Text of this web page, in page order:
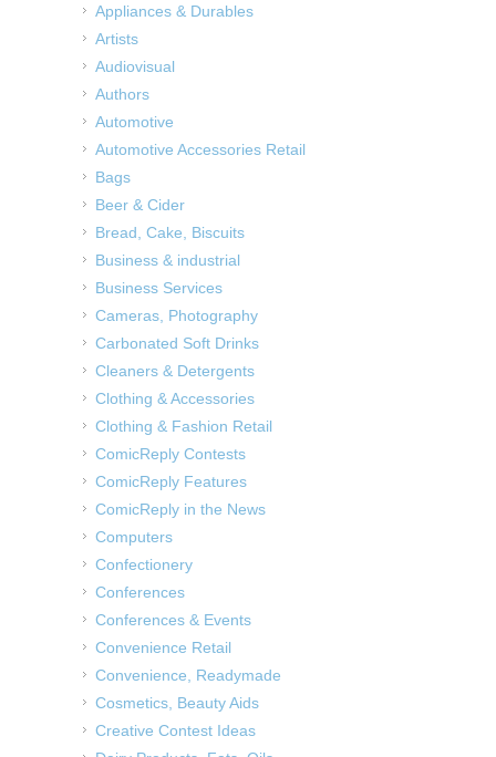
Appliances & Durables
Artists
Audiovisual
Authors
Automotive
Automotive Accessories Retail
Bags
Beer & Cider
Bread, Cake, Biscuits
Business & industrial
Business Services
Cameras, Photography
Carbonated Soft Drinks
Cleaners & Detergents
Clothing & Accessories
Clothing & Fashion Retail
ComicReply Contests
ComicReply Features
ComicReply in the News
Computers
Confectionery
Conferences
Conferences & Events
Convenience Retail
Convenience, Readymade
Cosmetics, Beauty Aids
Creative Contest Ideas